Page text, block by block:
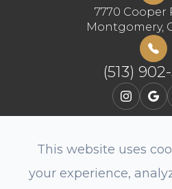
7770 Cooper
​​​​​​​Montgomery,
(513)
This website uses
your experience,